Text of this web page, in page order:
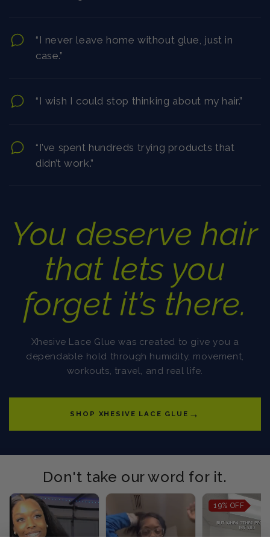
“I never leave home without glue, just in
case.”
“I wish I could stop thinking about my hair.”
“I’ve spent hundreds trying products that
didn’t work.”
You deserve hair
that lets you
forget it’s there.
Xhesive Lace Glue was created to give you a
dependable hold through humidity, movement,
workouts, travel, and real life.
SHOP XHESIVE LACE GLUE →
Don't take our word for it.
19% OFF